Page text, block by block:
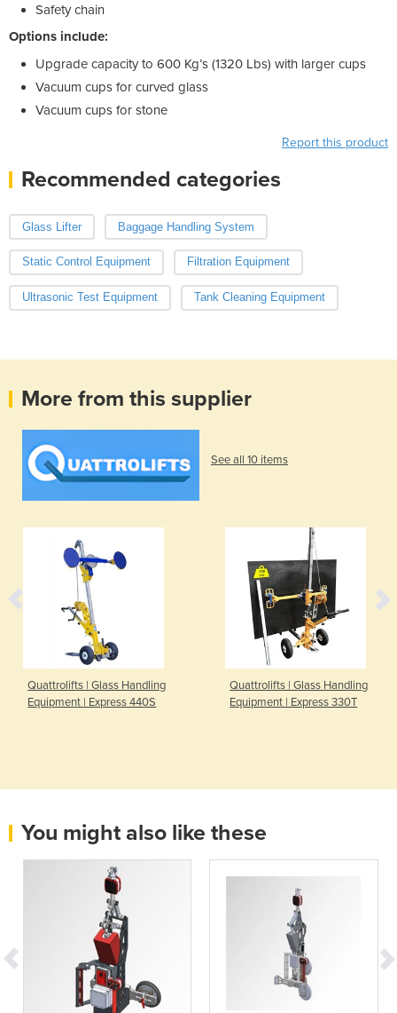
Safety chain
Options include:
Upgrade capacity to 600 Kg’s (1320 Lbs) with larger cups
Vacuum cups for curved glass
Vacuum cups for stone
Report this product
Recommended categories
Glass Lifter Baggage Handling System
Static Control Equipment Filtration Equipment
Ultrasonic Test Equipment Tank Cleaning Equipment
More from this supplier
See all 10 items
Quattrolifts | Glass Handling
Equipment | Express 440S
Quattrolifts | Glass Handling
Equipment | Express 330T
You might also like these